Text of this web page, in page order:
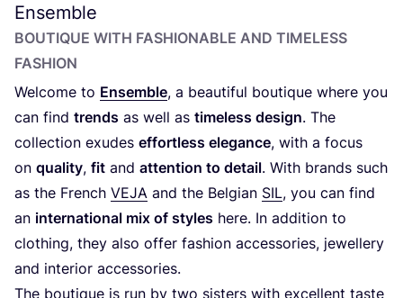
Ensemble
BOUTIQUE WITH FASHIONABLE AND TIMELESS
FASHION
Welcome to Ensemble, a beautiful boutique where you
can find trends as well as timeless design. The
collection exudes effortless elegance, with a focus
on quality, fit and attention to detail. With brands such
as the French VEJA and the Belgian SIL, you can find
an international mix of styles here. In addition to
clothing, they also offer fashion accessories, jewellery
and interior accessories.
The boutique is run by two sisters with excellent taste